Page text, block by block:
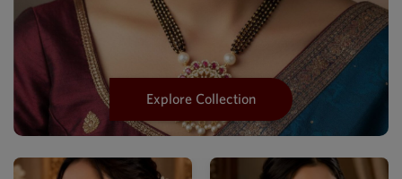
Explore Collection